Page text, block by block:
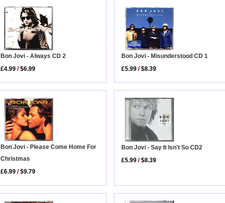
Bon Jovi - Always CD 2
£4.99 /$6.99
Bon Jovi - Misunderstood CD 1
£5.99 /$8.39
Bon Jovi - Please Come Home For
Christmas
£6.99 /$9.79
Bon Jovi - Say It Isn't So CD2
£5.99 /$8.39